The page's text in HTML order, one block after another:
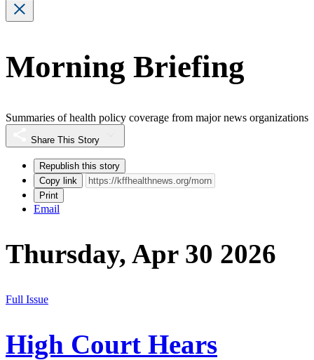
Morning Briefing
Summaries of health policy coverage from major news organizations
Share This Story
Republish this story
Copy link
Print
Email
Thursday, Apr 30 2026
Full Issue
High Court Hears